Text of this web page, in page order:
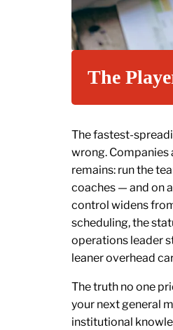
The
The fastest-
wrong. Companies
remains: run the
coaches — and on
control widens
scheduling, the
operations leader
leaner overhead
The truth no one
your next general
institutional